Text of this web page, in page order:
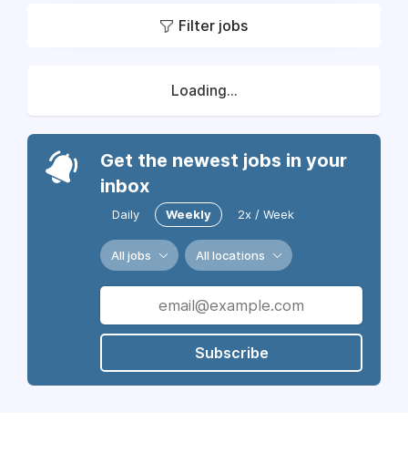
Filter jobs
Loading...
Get the newest jobs in your
inbox
Daily Weekly 2x / Week
All jobs All locations
Subscribe